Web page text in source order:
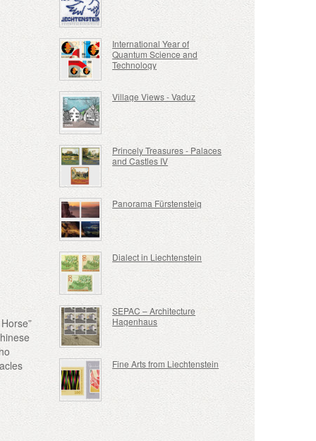
International Year of
Quantum Science and
Technology
Village Views - Vaduz
Princely Treasures - Palaces
and Castles IV
Panorama Fürstensteig
Dialect in Liechtenstein
SEPAC – Architecture
Hagenhaus
Fine Arts from Liechtenstein